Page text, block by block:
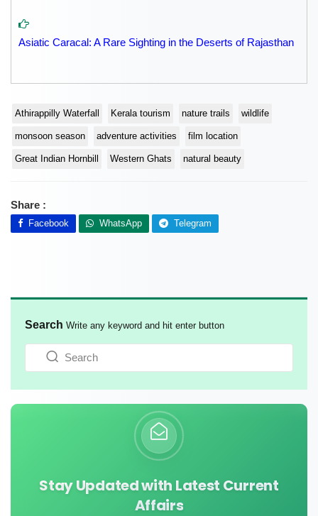
Asiatic Caracal: A Rare Sighting in the Deserts of Rajasthan
Athirappilly Waterfall Kerala tourism nature trails wildlife
monsoon season adventure activities film location
Great Indian Hornbill Western Ghats natural beauty
Share :
Facebook WhatsApp Telegram
Search Write any keyword and hit enter button
Stay Updated with Latest Current
Affairs